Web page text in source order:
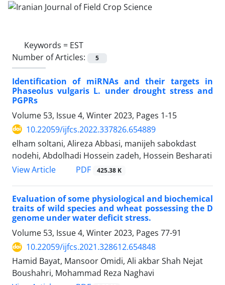
Keywords = EST
Number of Articles:
5
Identification of miRNAs and their targets in
Phaseolus vulgaris L. under drought stress and
PGPRs
Volume 53, Issue 4, Winter 2023, Pages 1-15
10.22059/ijfcs.2022.337826.654889
elham soltani, Alireza Abbasi, manijeh sabokdast
nodehi, Abdolhadi Hossein zadeh, Hossein Besharati
View Article
PDF 425.38 K
Evaluation of some physiological and biochemical
traits of wild species and wheat possessing the D
genome under water deficit stress.
Volume 53, Issue 4, Winter 2023, Pages 77-91
10.22059/ijfcs.2021.328612.654848
Hamid Bayat, Mansoor Omidi, Ali akbar Shah Nejat
Boushahri, Mohammad Reza Naghavi